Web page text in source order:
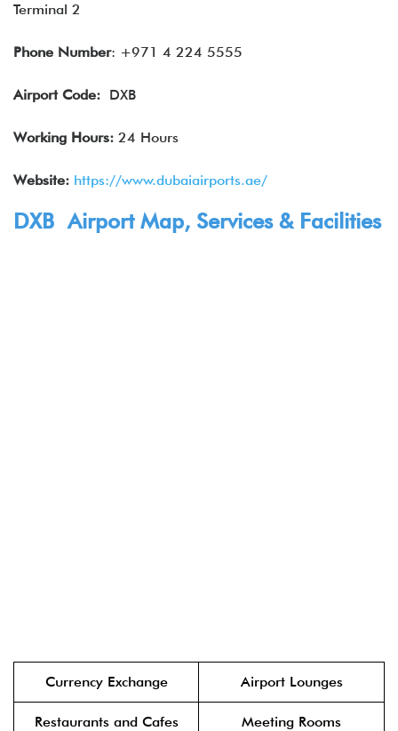
Terminal 2
Phone Number: +971 4 224 5555
Airport Code: DXB
Working Hours: 24 Hours
Website: https://www.dubaiairports.ae/
DXB Airport Map, Services & Facilities
Currency Exchange Airport Lounges
Restaurants and Cafes Meeting Rooms